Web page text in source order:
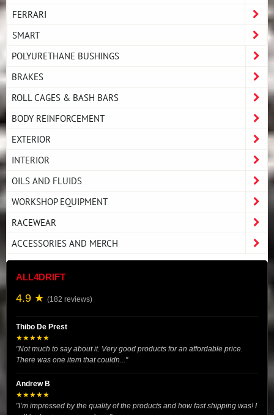
FERRARI
SMART
POLYURETHANE BUSHINGS
BRAKES
ROLL CAGES & BASH BARS
BODY REINFORCEMENT
EXTERIOR
INTERIOR
OILS AND FLUIDS
WORKSHOP EQUIPMENT
RACEWEAR
ACCESSORIES AND MERCH
ALL4DRIFT
4.9 ★ (182 reviews)
Thibo De Prest
★★★★★
"Not much to say about it. Very good products for an affordable price.
There was one item that couldn..."
Andrew B
★★★★★
"I’m impressed by the quality of the products and how fast shipping was! I